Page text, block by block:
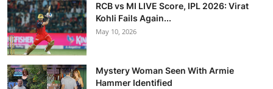
RCB vs MI LIVE Score, IPL 2026: Virat
Kohli Fails Again...
May 10, 2026
Mystery Woman Seen With Armie
Hammer Identified